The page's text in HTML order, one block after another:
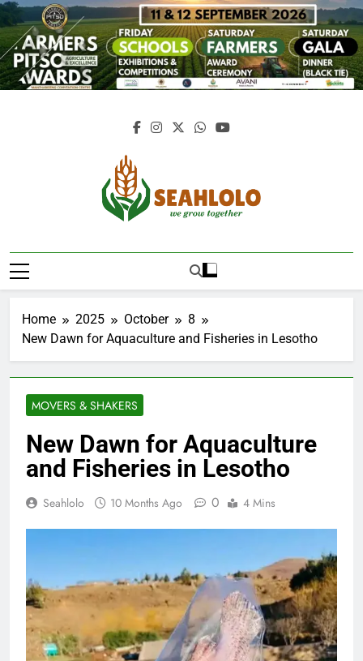
Skip
to
content
Seahlolo
Home 2025 October
8
New Dawn for Aquaculture and Fisheries in Lesotho
MOVERS & SHAKERS
New Dawn for Aquaculture
and Fisheries in Lesotho
Seahlolo 10 Months Ago 0 4 Mins